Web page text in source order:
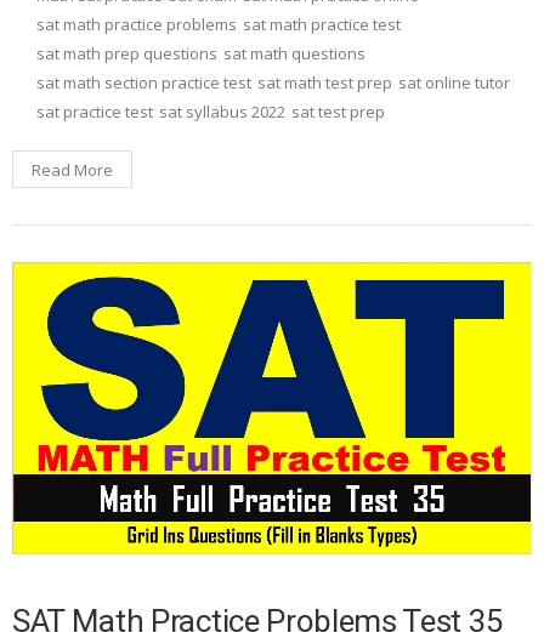
sat math practice problems sat math practice test
sat math prep questions sat math questions
sat math section practice test sat math test prep sat online tutor
sat practice test sat syllabus 2022 sat test prep
Read More
SAT Math Practice Problems Test 35